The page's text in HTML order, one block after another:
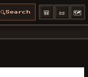
🔍Search 🎒 📜 🗺️